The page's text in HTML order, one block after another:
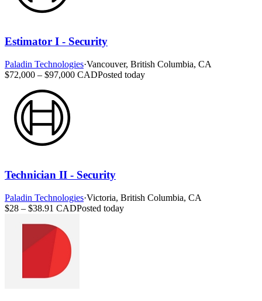
Estimator I - Security
Paladin Technologies·Vancouver, British Columbia, CA
$72,000 – $97,000 CADPosted today
Technician II - Security
Paladin Technologies·Victoria, British Columbia, CA
$28 – $38.91 CADPosted today